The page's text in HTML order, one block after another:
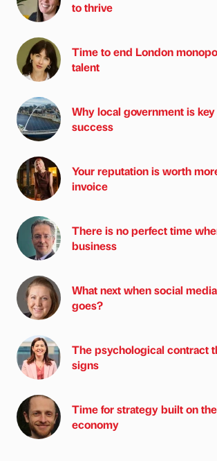
to thrive
Time to end London
talent
Why local government is
success
Your reputation is worth
invoice
There is no perfect time
business
What next when social
goes?
The psychological contract
signs
Time for strategy built on
economy